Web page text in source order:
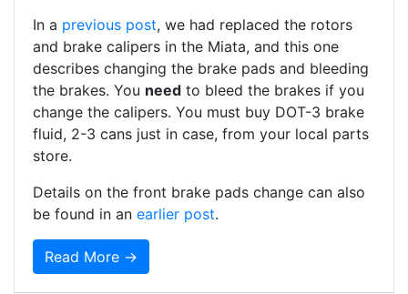
In a previous post, we had replaced the rotors
and brake calipers in the Miata, and this one
describes changing the brake pads and bleeding
the brakes. You need to bleed the brakes if you
change the calipers. You must buy DOT-3 brake
fluid, 2-3 cans just in case, from your local parts
store.
Details on the front brake pads change can also
be found in an earlier post.
Read More →